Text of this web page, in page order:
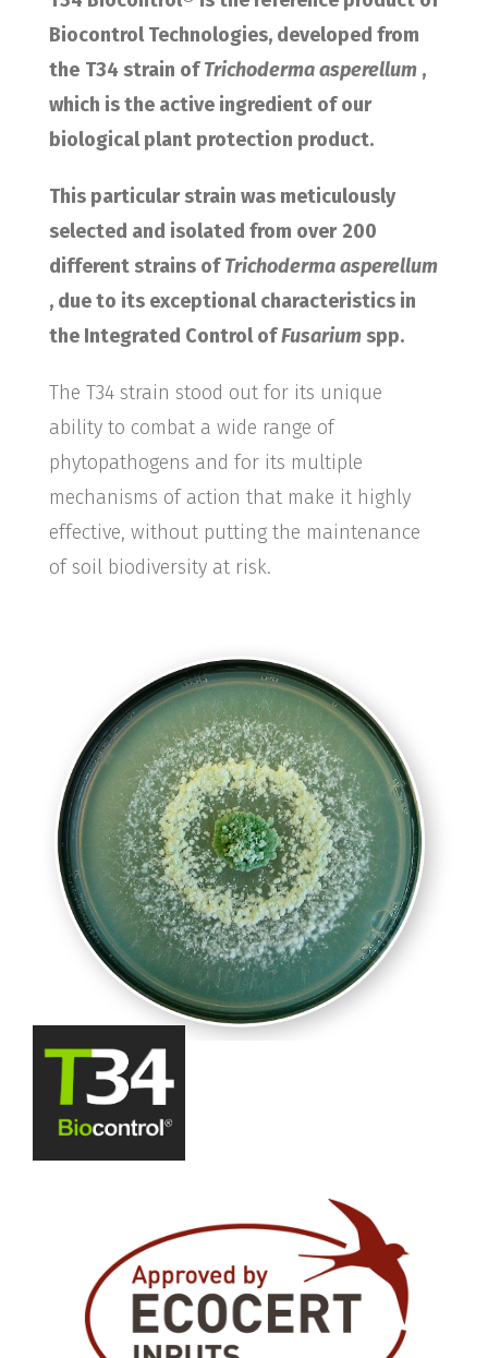
Biocontrol Technologies, developed from
the T34 strain ofTrichoderma asperellum ,
which is the active ingredient of our
biological plant protection product.
This particular strain was meticulously
selected and isolated from over 200
different strains ofTrichoderma asperellum
, due to its exceptional characteristics in
the Integrated Control ofFusariumspp.
The T34 strain stood out for its unique
ability to combat a wide range of
phytopathogens and for its multiple
mechanisms of action that make it highly
effective, without putting the maintenance
of soil biodiversity at risk.